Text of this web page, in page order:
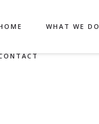
WHAT WE DO